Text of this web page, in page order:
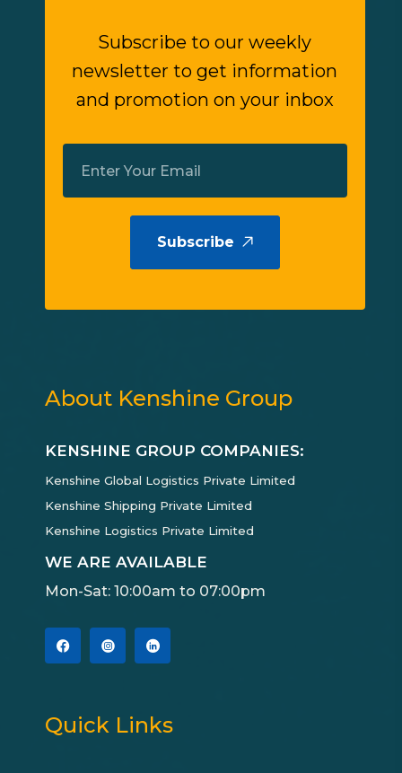
Subscribe to our weekly
newsletter to get information
and promotion on your inbox
Subscribe
About Kenshine Group
KENSHINE GROUP COMPANIES:
Kenshine Global Logistics Private Limited
Kenshine Shipping Private Limited
Kenshine Logistics Private Limited
WE ARE AVAILABLE
Mon-Sat: 10:00am to 07:00pm
Quick Links